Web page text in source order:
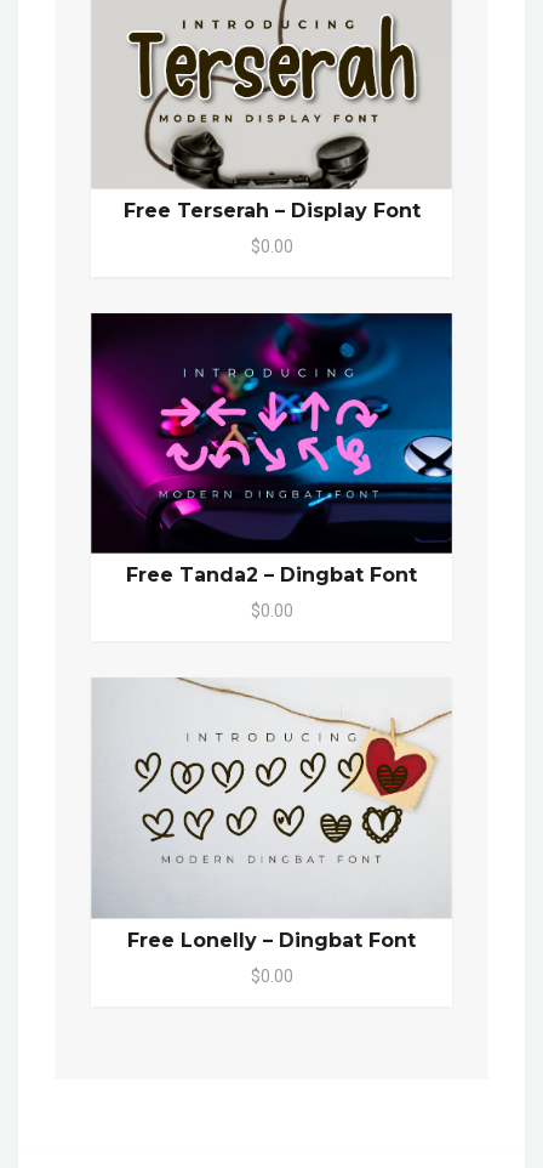
Free Terserah – Display Font
$0.00
Free Tanda2 – Dingbat Font
$0.00
Free Lonelly – Dingbat Font
$0.00